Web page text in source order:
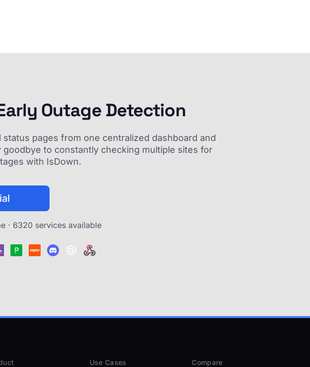
Outage Detection
pages from one centralized dashboard and
to constantly checking multiple sites for
with IsDown.
· 6320 services available
Use Cases Compare